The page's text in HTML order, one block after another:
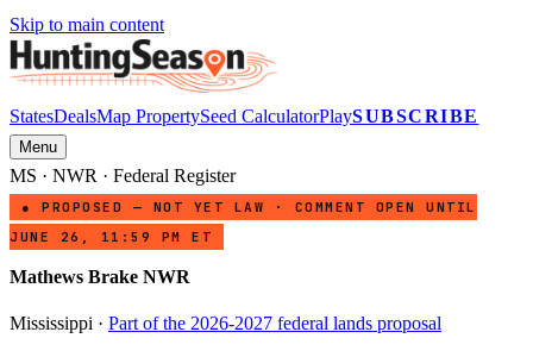
Skip to main content
StatesDealsMap PropertySeed CalculatorPlaySUBSCRIBE
Menu
MS · NWR · Federal Register
● PROPOSED — NOT YET LAW · COMMENT OPEN UNTIL
JUNE 26, 11:59 PM ET
Mathews Brake NWR
Mississippi · Part of the 2026-2027 federal lands proposal